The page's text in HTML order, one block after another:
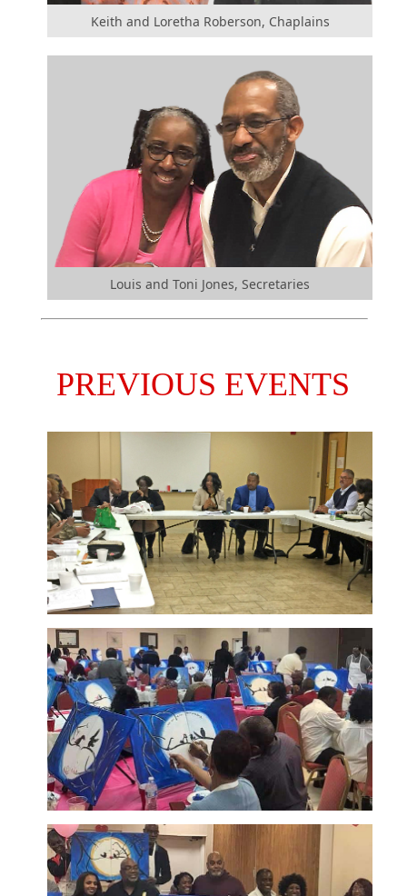
Keith and Loretha Roberson, Chaplains
Louis and Toni Jones, Secretaries
PREVIOUS EVENTS